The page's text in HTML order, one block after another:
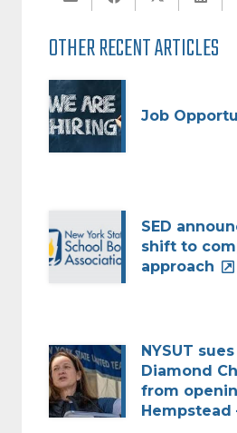
OTHER RECENT ARTICLES
Job
SED
shift to
approach
NYSUT
Diamond
from
Hempstead